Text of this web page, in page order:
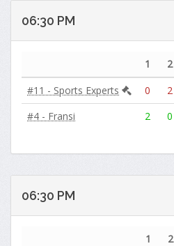
06:30 PM
1 2
#11 - Sports Experts
0 2
#4 - Fransi
2 0
06:30 PM
1 2